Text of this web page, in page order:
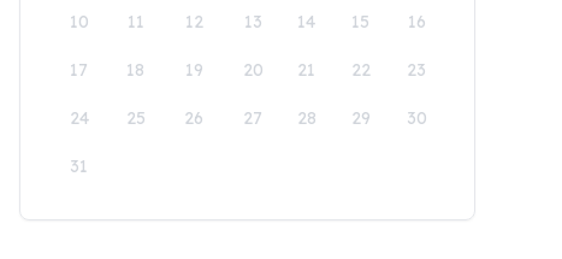
10 11 12 13 14 15 16
17 18 19 20 21 22 23
24 25 26 27 28 29 30
31